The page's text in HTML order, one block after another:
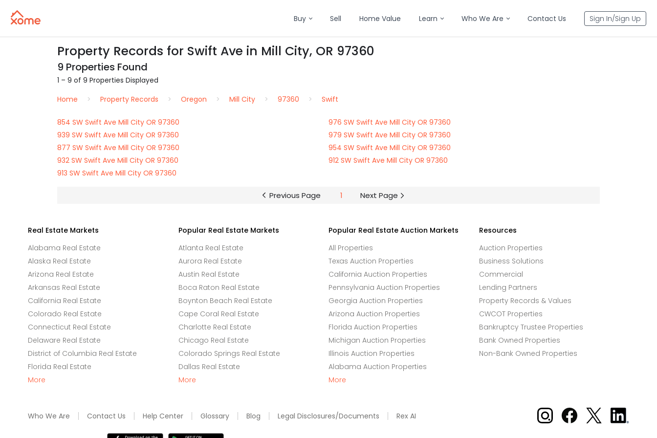
Buy Sell Home Value Learn Who We Are Contact Us Sign In/Sign Up
Property Records for Swift Ave in Mill City, OR 97360
9 Properties Found
1 – 9 of 9 Properties Displayed
Home
Property Records Oregon Mill City 97360 Swift
854 SW Swift Ave Mill City OR 97360
976 SW Swift Ave Mill City OR 97360
939 SW Swift Ave Mill City OR 97360
979 SW Swift Ave Mill City OR 97360
877 SW Swift Ave Mill City OR 97360
954 SW Swift Ave Mill City OR 97360
932 SW Swift Ave Mill City OR 97360
912 SW Swift Ave Mill City OR 97360
913 SW Swift Ave Mill City OR 97360
Previous Page 1 Next Page
Real Estate Markets
Alabama Real Estate
Alaska Real Estate
Arizona Real Estate
Arkansas Real Estate
California Real Estate
Colorado Real Estate
Connecticut Real Estate
Delaware Real Estate
District of Columbia Real Estate
Florida Real Estate
More
Popular Real Estate Markets
Atlanta Real Estate
Aurora Real Estate
Austin Real Estate
Boca Raton Real Estate
Boynton Beach Real Estate
Cape Coral Real Estate
Charlotte Real Estate
Chicago Real Estate
Colorado Springs Real Estate
Dallas Real Estate
More
Popular Real Estate Auction Markets
All Properties
Texas Auction Properties
California Auction Properties
Pennsylvania Auction Properties
Georgia Auction Properties
Arizona Auction Properties
Florida Auction Properties
Michigan Auction Properties
Illinois Auction Properties
Alabama Auction Properties
More
Resources
Auction Properties
Business Solutions
Commercial
Lending Partners
Property Records & Values
CWCOT Properties
Bankruptcy Trustee Properties
Bank Owned Properties
Non-Bank Owned Properties
Who We Are Contact Us Help Center Glossary Blog Legal Disclosures/Documents Rex AI Xome on Instagram
Xome on Facebook
Xome on X
Xome
on